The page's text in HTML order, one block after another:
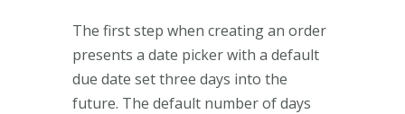
The first step when creating an order
presents a date picker with a default
due date set three days into the
future. The default number of days